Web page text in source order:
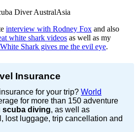
interview with Rodney Fox and also
white shark videos as well as my
Shark gives me the evil eye.
Insurance
for your trip? World
for more than 150 adventure
scuba diving, as well as
lost luggage, trip cancellation and